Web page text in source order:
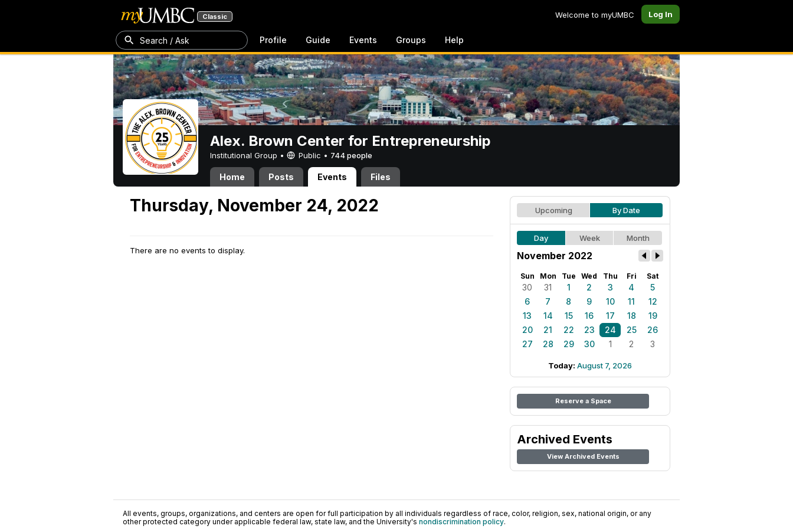
Classic Welcome to myUMBC Log In
Search / Ask Profile Guide Events Groups Help
Alex. Brown Center for Entrepreneurship
Institutional Group • Public • 744 people
Home Posts Events Files
Thursday, November 24, 2022
There are no events to display.
Upcoming By Date
Day Week Month
November 2022
Sun Mon Tue Wed Thu Fri Sat
30 31 1 2 3 4
5
6
7 8 9 10 11
12
13
14 15 16 17 18
19
20
21 22 23 24 25
26
27
28 29 30 1 2 3
Today: August 7, 2026
Reserve a Space
Archived Events
View Archived Events
All events, groups, organizations, and centers are open for full participation by all individuals regardless of race, color, religion, sex, national origin, or any
other protected category under applicable federal law, state law, and the University's nondiscrimination policy.